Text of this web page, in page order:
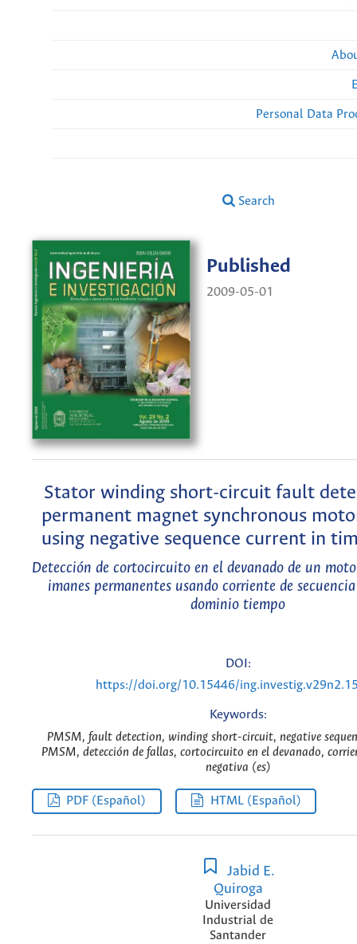
Personal Data
Search
Published
2009-05-01
Stator winding short-circuit fault
permanent magnet synchronous
using negative sequence current in
Detección de cortocircuito en el devanado de un
imanes permanentes usando corriente de
dominio tiempo
DOI:
https://doi.org/10.15446/
Keywords:
PMSM, fault detection, winding short-circuit, negative
PMSM, detección de fallas, cortocircuito en el devanado,
negativa (es)
PDF (Español) HTML (Español)
Jabid E.
Quiroga
Universidad
Industrial de
Santander